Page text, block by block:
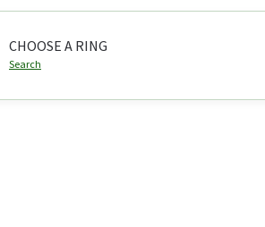
CHOOSE A RING
Search